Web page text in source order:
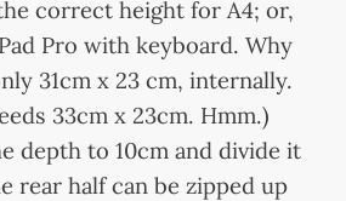
correct height for A4; or,
Pro with keyboard. Why
31cm x 23 cm, internally.
33cm x 23cm. Hmm.)
depth to 10cm and divide it
rear half can be zipped up